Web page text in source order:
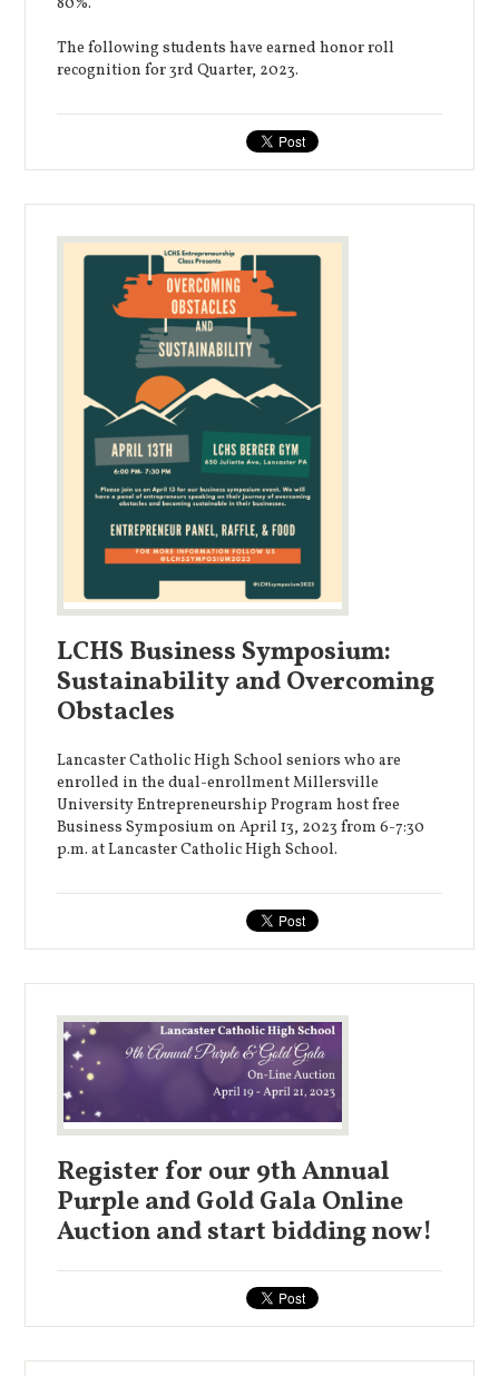
The following students have earned honor roll
recognition for 3rd Quarter, 2023.
LCHS Business Symposium:
Sustainability and Overcoming
Obstacles
Lancaster Catholic High School seniors who are
enrolled in the dual-enrollment Millersville
University Entrepreneurship Program host free
Business Symposium on April 13, 2023 from 6-7:30
p.m. at Lancaster Catholic High School.
Register for our 9th Annual
Purple and Gold Gala Online
Auction and start bidding now!